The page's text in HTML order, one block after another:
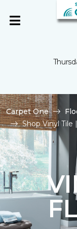
Carpet One
Shop Vinyl